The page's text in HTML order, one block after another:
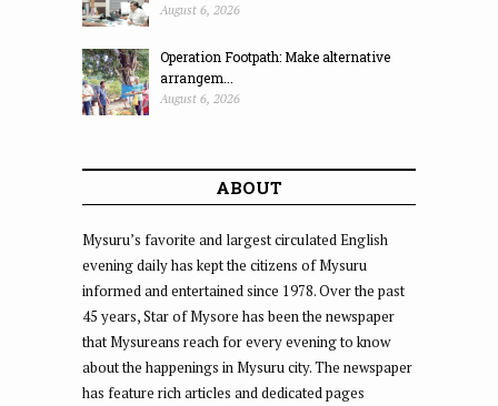
August 6, 2026
Operation Footpath: Make alternative
arrangem...
August 6, 2026
ABOUT
Mysuru’s favorite and largest circulated English
evening daily has kept the citizens of Mysuru
informed and entertained since 1978. Over the past
45 years, Star of Mysore has been the newspaper
that Mysureans reach for every evening to know
about the happenings in Mysuru city. The newspaper
has feature rich articles and dedicated pages